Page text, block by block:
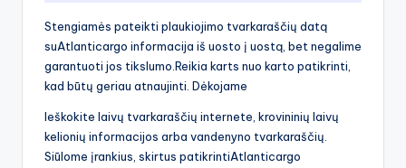
Stengiamės pateikti plaukiojimo tvarkaraščių datą
suAtlanticargo informacija iš uosto į uostą, bet negalime
garantuoti jos tikslumo.Reikia karts nuo karto patikrinti,
kad būtų geriau atnaujinti. Dėkojame
Ieškokite laivų tvarkaraščių internete, krovininių laivų
kelionių informacijos arba vandenyno tvarkaraščių.
Siūlome įrankius, skirtus patikrintiAtlanticargo